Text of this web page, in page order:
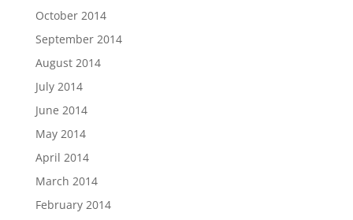
October 2014
September 2014
August 2014
July 2014
June 2014
May 2014
April 2014
March 2014
February 2014